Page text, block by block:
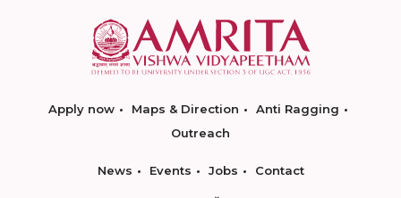
Apply now Maps & Direction
Anti Ragging
Outreach
News Events Jobs Contact